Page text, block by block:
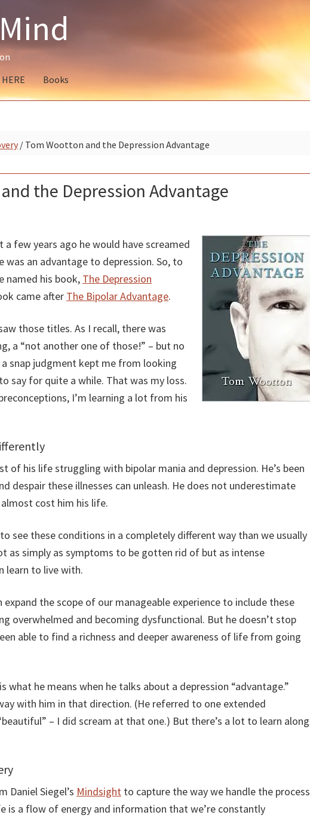
Books
/ Tom Wootton and the Depression Advantage
the Depression Advantage
few years ago he would have screamed
was an advantage to depression. So, to
named his book, The Depression
came after The Bipolar Advantage.
those titles. As I recall, there was
a “not another one of those!” – but no
snap judgment kept me from looking
say for quite a while. That was my loss.
I’m learning a lot from his
of his life struggling with bipolar mania and depression. He’s been
despair these illnesses can unleash. He does not underestimate
cost him his life.
see these conditions in a completely different way than we usually
as simply as symptoms to be gotten rid of but as intense
learn to live with.
expand the scope of our manageable experience to include these
overwhelmed and becoming dysfunctional. But he doesn’t stop
able to find a richness and deeper awareness of life from going
what he means when he talks about a depression “advantage.”
with him in that direction. (He referred to one extended
– I did scream at that one.) But there’s a lot to learn along
Daniel Siegel’s Mindsight to capture the way we handle the process
is a flow of energy and information that we’re constantly